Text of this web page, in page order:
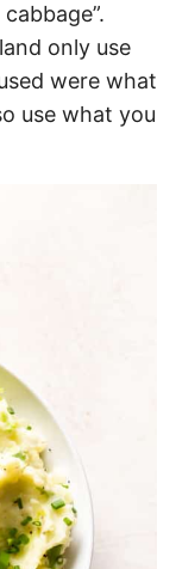
only use
were what
use what you